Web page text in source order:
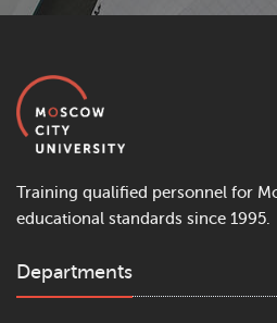
Training qualified personnel for
educational standards since 1995.
Departments